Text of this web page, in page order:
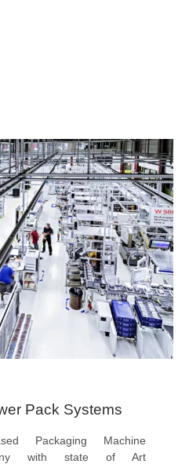
Pack Systems
Packaging Machine
with state of Art